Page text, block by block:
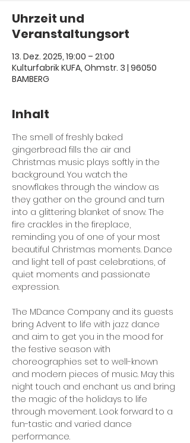
Uhrzeit und
Veranstaltungsort
13. Dez. 2025, 19:00 – 21:00
Kulturfabrik KUFA, Ohmstr. 3 | 96050
BAMBERG
Inhalt
The smell of freshly baked
gingerbread fills the air and
Christmas music plays softly in the
background. You watch the
snowflakes through the window as
they gather on the ground and turn
into a glittering blanket of snow. The
fire crackles in the fireplace,
reminding you of one of your most
beautiful Christmas moments. Dance
and light tell of past celebrations, of
quiet moments and passionate
expression.
The MDance Company and its guests
bring Advent to life with jazz dance
and aim to get you in the mood for
the festive season with
choreographies set to well-known
and modern pieces of music. May this
night touch and enchant us and bring
the magic of the holidays to life
through movement. Look forward to a
fun-tastic and varied dance
performance.